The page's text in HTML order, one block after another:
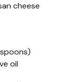
cheese
oil